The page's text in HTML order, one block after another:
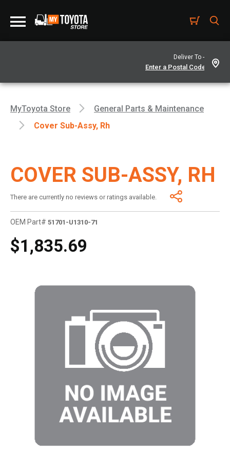
Deliver To -
MyToyota Store
General Parts & Maintenance
Cover Sub-Assy, Rh
COVER SUB-ASSY, RH
There are currently no reviews or ratings available.
OEM Part# 51701-U1310-71
$1,835.69